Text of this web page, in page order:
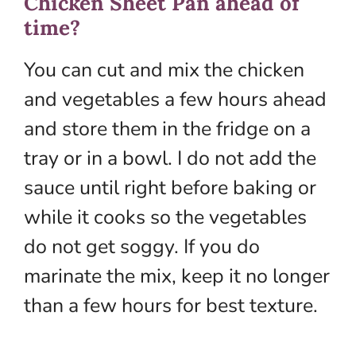
time?
You can cut and mix the chicken
and vegetables a few hours ahead
and store them in the fridge on a
tray or in a bowl. I do not add the
sauce until right before baking or
while it cooks so the vegetables
do not get soggy. If you do
marinate the mix, keep it no longer
than a few hours for best texture.